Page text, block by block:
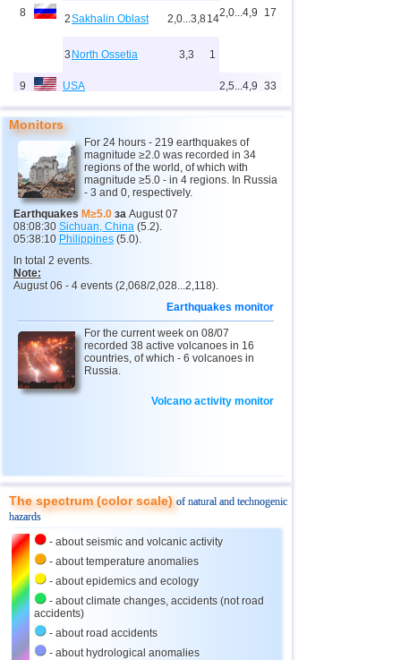
8 2Sakhalin Oblast 2,0...3,814
3 North Ossetia 3,3 1
2,0...4,9 17
9 USA 2,5...4,9 33
10 New Zealand 3,0...4,9 5
11 India 2,5...4,8
Tonga 4,4...4,6
13 Argentina
14 Mexico
15 Greece
16
Chile 2,5...4,2
19 Myanmar 3,1...4,2
20 Panama
2,6...4,1 4
24 Caribbean Sea 3,8 1
25 Norway
26 Puerto Rico 2,5...3,6
27
28 Croatia 2,6...3,5
30 Venezuela
Monitors
For 24 hours - 219 earthquakes of
magnitude ≥2.0 was recorded in 34
regions of the world, of which with
magnitude ≥5.0 - in 4 regions. In Russia
- 3 and 0, respectively.
Earthquakes M≥5.0 за August 07
08:08:30 Sichuan, China (5.2).
05:38:10 Philippines (5.0).
In total 2 events.
Note:
August 06 - 4 events (2,068/2,028...2,118).
Earthquakes monitor
For the current week on 08/07
recorded 38 active volcanoes in 16
countries, of which - 6 volcanoes in
Russia.
Volcano activity monitor
The spectrum (color scale)of natural and technogenic
hazards
- about seismic and volcanic activity
- about temperature anomalies
- about epidemics and ecology
- about climate changes, accidents (not road
accidents)
- about road accidents
- about hydrological anomalies